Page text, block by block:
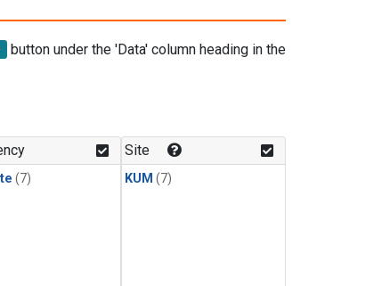
button under the 'Data' column heading in the
(7)
Site
KUM (7)